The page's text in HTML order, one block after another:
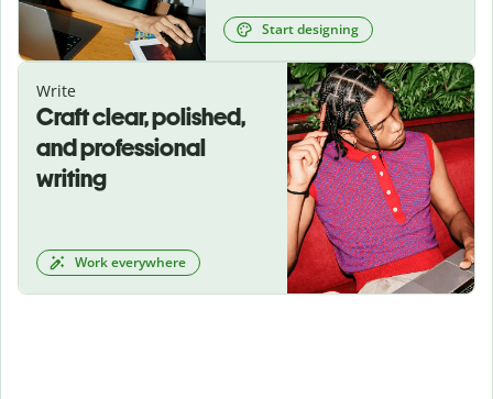
Start designing
Write
Craft clear, polished,
and professional
writing
Work everywhere